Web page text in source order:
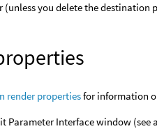
(unless you delete the destination
render propertiesfor information
Parameter Interface window (see